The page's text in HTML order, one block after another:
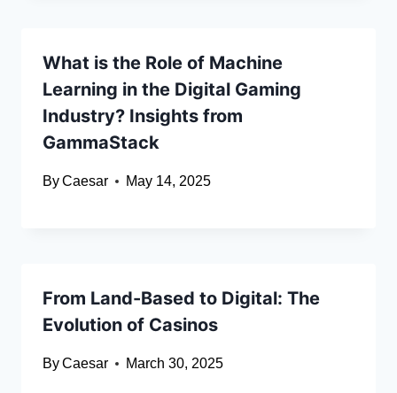
What is the Role of Machine
Learning in the Digital Gaming
Industry? Insights from
GammaStack
ByCaesar May 14, 2025
From Land-Based to Digital: The
Evolution of Casinos
ByCaesar March 30, 2025